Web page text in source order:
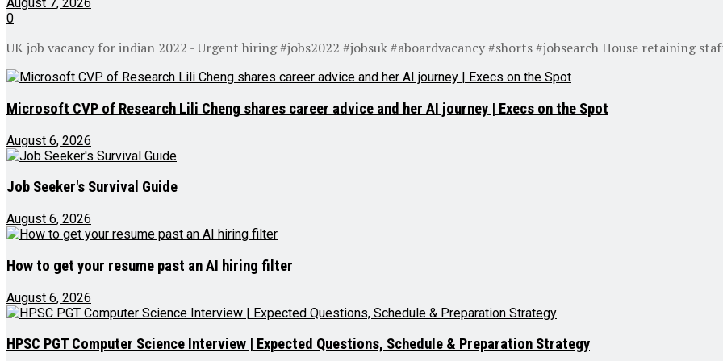
0
UK job vacancy for indian 2022 - Urgent hiring #jobs2022 #jobsuk #aboardvacancy #shorts #jobsearch House retaining
Microsoft CVP of Research Lili Cheng shares career advice and her AI journey | Execs on the Spot
August 6, 2026
Job Seeker's Survival Guide
August 6, 2026
How to get your resume past an AI hiring filter
August 6, 2026
HPSC PGT Computer Science Interview | Expected Questions, Schedule & Preparation Strategy